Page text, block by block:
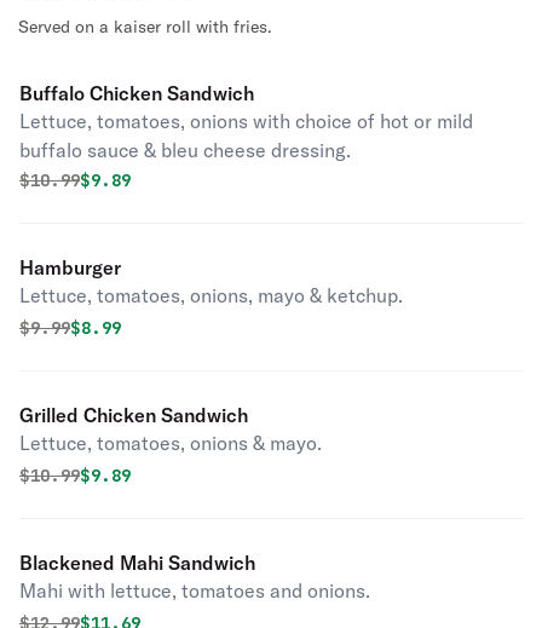
Served on a kaiser roll with fries.
Buffalo Chicken Sandwich
Lettuce, tomatoes, onions with choice of hot or mild
buffalo sauce & bleu cheese dressing.
Original price was
$10.99Discounted price is
$9.89
Hamburger
Lettuce, tomatoes, onions, mayo & ketchup.
Original price was
$9.99Discounted price is
$8.99
Grilled Chicken Sandwich
Lettuce, tomatoes, onions & mayo.
Original price was
$10.99Discounted price is
$9.89
Blackened Mahi Sandwich
Mahi with lettuce, tomatoes and onions.
Original price was
$12.99Discounted price is
$11.69